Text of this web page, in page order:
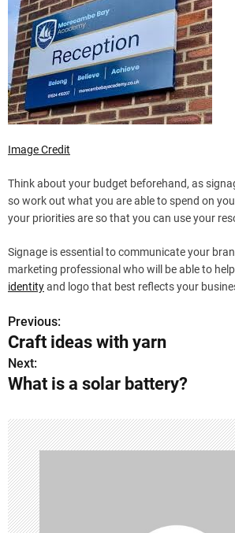
Image Credit
Think about your budget beforehand, as
so work out what you are able to spend on
your priorities are so that you can use your
Signage is essential to communicate your
marketing professional who will be able to
identityand logo that best reflects your
P
o
s
t
n
a
v
Previous:
Craft ideas with yarn
Next:
What is a solar battery?